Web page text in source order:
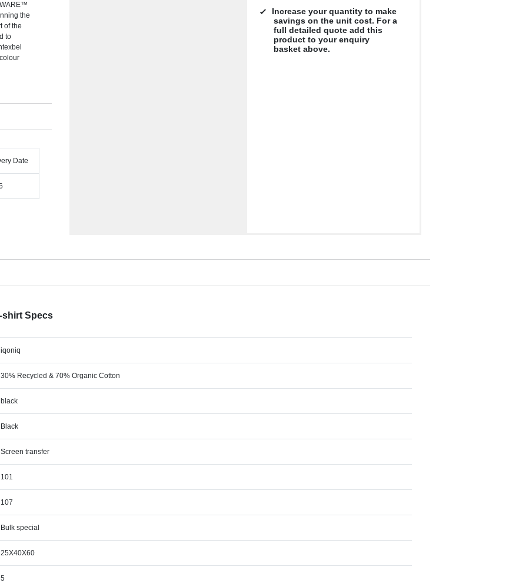
the
of the
to
Date
Increase your quantity to make
savings on the unit cost. For a
full detailed quote add this
product to your enquiry
basket above.
shirt Specs
iqoniq
30% Recycled & 70% Organic Cotton
black
Black
Screen transfer
101
107
Bulk special
25X40X60
5